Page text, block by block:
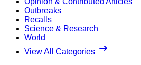
Outbreaks
Recalls
Science & Research
World
View All Categories